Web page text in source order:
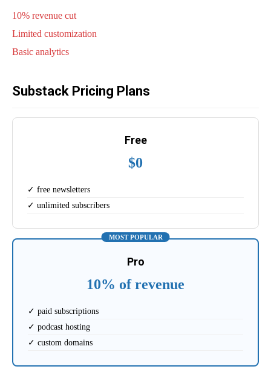
10% revenue cut
Limited customization
Basic analytics
Substack Pricing Plans
Free
$0
✓ free newsletters
✓ unlimited subscribers
MOST POPULAR
Pro
10% of revenue
✓ paid subscriptions
✓ podcast hosting
✓ custom domains